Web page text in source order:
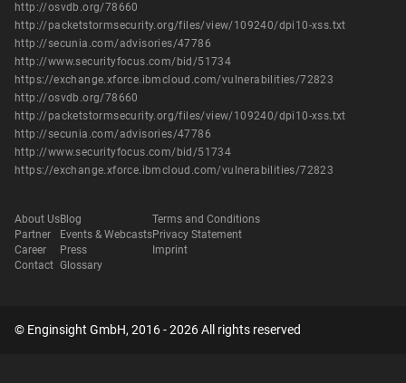
http://osvdb.org/78660
http://packetstormsecurity.org/files/view/109240/dpi10-xss.txt
http://secunia.com/advisories/47786
http://www.securityfocus.com/bid/51734
https://exchange.xforce.ibmcloud.com/vulnerabilities/72823
http://osvdb.org/78660
http://packetstormsecurity.org/files/view/109240/dpi10-xss.txt
http://secunia.com/advisories/47786
http://www.securityfocus.com/bid/51734
https://exchange.xforce.ibmcloud.com/vulnerabilities/72823
About Us
Partner
Career
Contact
Blog
Events & Webcasts
Press
Glossary
Terms and Conditions
Privacy Statement
Imprint
© Enginsight GmbH, 2016 - 2026 All rights reserved